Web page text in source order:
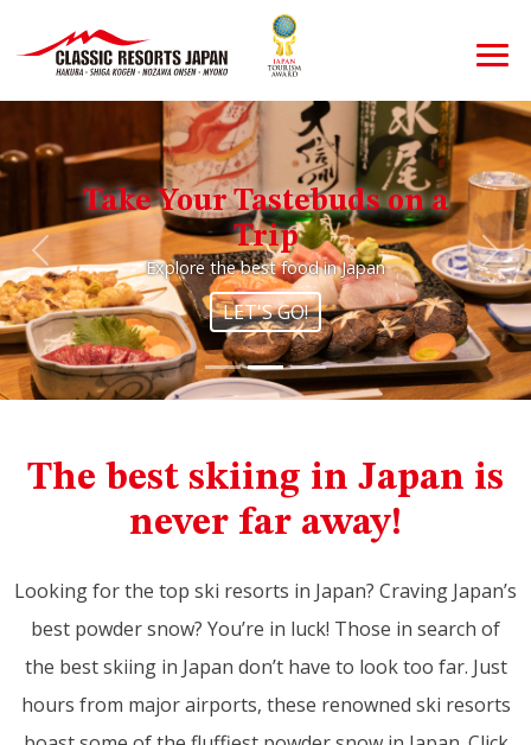
Take Your Tastebuds on a
Trip
Explore the best food in Japan
LET'S GO!
Previous Next
The best skiing in Japan is
never far away!
Looking for the top ski resorts in Japan? Craving Japan’s
best powder snow? You’re in luck! Those in search of
the best skiing in Japan don’t have to look too far. Just
hours from major airports, these renowned ski resorts